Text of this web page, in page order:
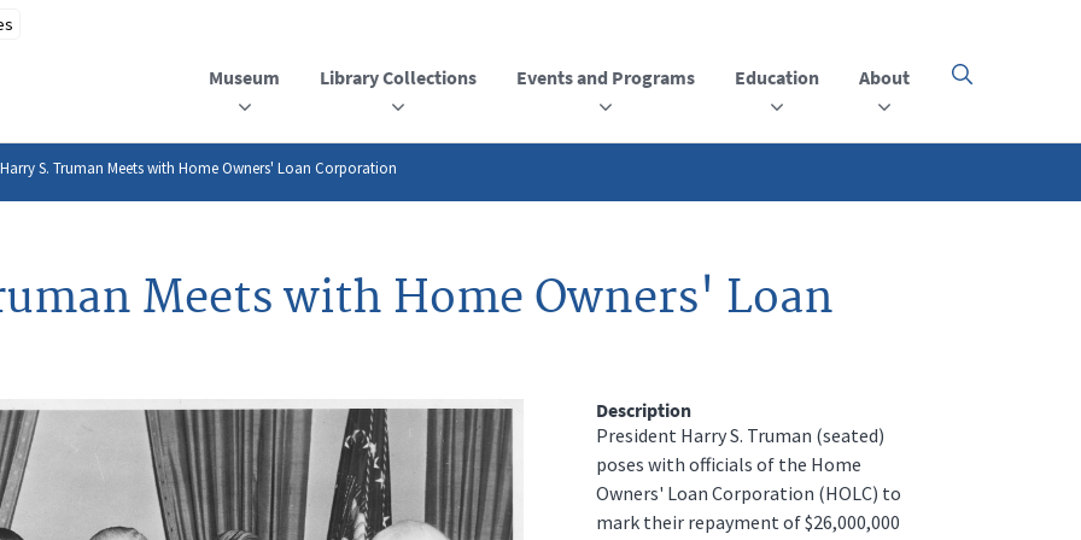
Museum Library Collections Events and Programs Education About
Click
open
the
S. Truman Meets with Home Owners' Loan Corporation
Meets with Home Owners' Loan
Description
President Harry S. Truman (seated)
poses with officials of the Home
Owners' Loan Corporation (HOLC) to
mark their repayment of $26,000,000